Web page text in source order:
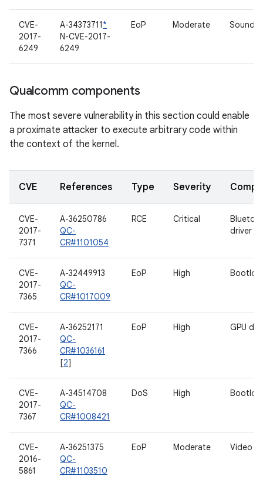
CVE-
2017-
6249
A-34373711*
N-CVE-2017-
6249
EoP Moderate Sound
Qualcomm components
The most severe vulnerability in this section could enable
a proximate attacker to execute arbitrary code within
the context of the kernel.
CVE References Type Severity
CVE-
2017-
7371
A-36250786
QC-
CR#1101054
RCE Critical
driver
CVE-
2017-
7365
A-32449913
QC-
CR#1017009
EoP High
CVE-
2017-
7366
A-36252171
QC-
CR#1036161
[2]
EoP High GPU
CVE-
2017-
7367
A-34514708
QC-
CR#1008421
DoS High
CVE-
2016-
5861
A-36251375
QC-
CR#1103510
EoP Moderate Video